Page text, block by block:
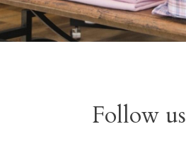
Follow us